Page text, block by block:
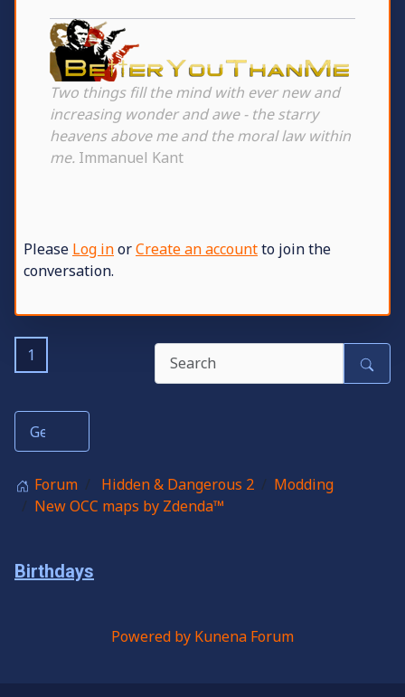
Two things fill the mind with ever new and
increasing wonder and awe - the starry
heavens above me and the moral law within
me. Immanuel Kant
Please Log inorCreate an accountto join the
conversation.
1
Forum Hidden & Dangerous 2
Modding
New OCC maps by Zdenda™
Birthdays
Powered by Kunena Forum